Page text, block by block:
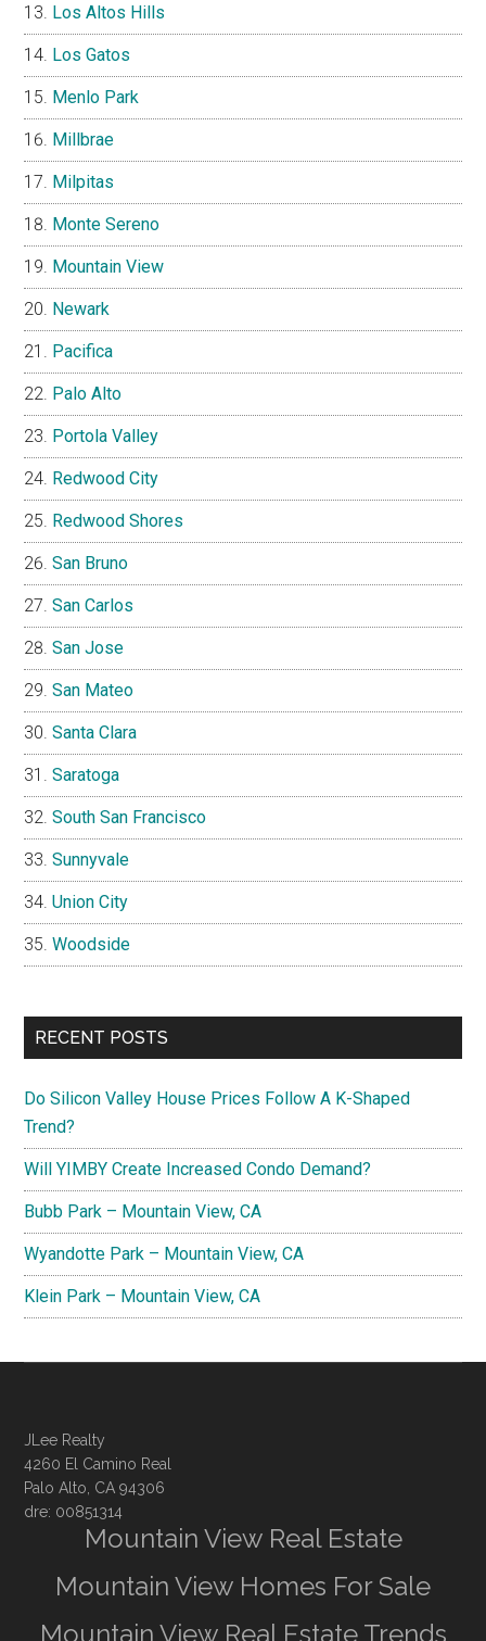
Los Altos Hills
Los Gatos
Menlo Park
Millbrae
Milpitas
Monte Sereno
Mountain View
Newark
Pacifica
Palo Alto
Portola Valley
Redwood City
Redwood Shores
San Bruno
San Carlos
San Jose
San Mateo
Santa Clara
Saratoga
South San Francisco
Sunnyvale
Union City
Woodside
RECENT POSTS
Do Silicon Valley House Prices Follow A K-Shaped
Trend?
Will YIMBY Create Increased Condo Demand?
Bubb Park – Mountain View, CA
Wyandotte Park – Mountain View, CA
Klein Park – Mountain View, CA
JLee Realty
4260 El Camino Real
Palo Alto, CA 94306
dre: 00851314
Mountain View Real Estate
Mountain View Homes For Sale
Mountain View Real Estate Trends